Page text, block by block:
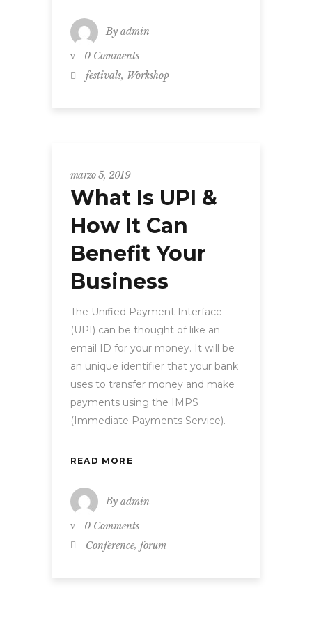
By admin
0 Comments
festivals, Workshop
marzo 5, 2019
What Is UPI &
How It Can
Benefit Your
Business
The Unified Payment Interface
(UPI) can be thought of like an
email ID for your money. It will be
an unique identifier that your bank
uses to transfer money and make
payments using the IMPS
(Immediate Payments Service).
READ MORE
By admin
0 Comments
Conference, forum